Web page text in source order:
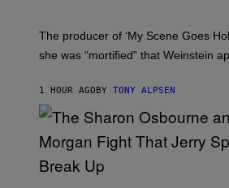
The producer of ‘My Scene Goes
she was “mortified” that Weinstein
1 HOUR AGOBY TONY ALPSEN